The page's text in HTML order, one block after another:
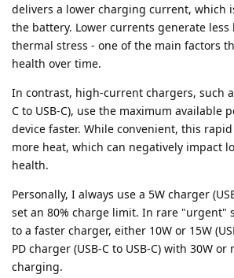
delivers a lower charging current, which
the battery. Lower currents generate
thermal stress - one of the main factors
health over time.
In contrast, high-current chargers, such
C to USB-C), use the maximum available
device faster. While convenient, this
more heat, which can negatively impact
health.
Personally, I always use a 5W charger
set an 80% charge limit. In rare "urgent"
to a faster charger, either 10W or 15W
PD charger (USB-C to USB-C) with 30W
charging.